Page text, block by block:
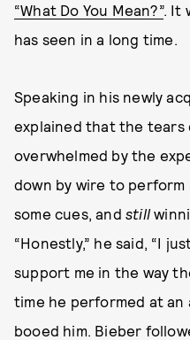
“What Do You Mean?”. It
has seen in a long time.
Speaking in his newly
explained that the tears
overwhelmed by the
down by wire to perform
some cues, and still
“Honestly,” he said, “I
support me in the way
time he performed at an
booed him. Bieber